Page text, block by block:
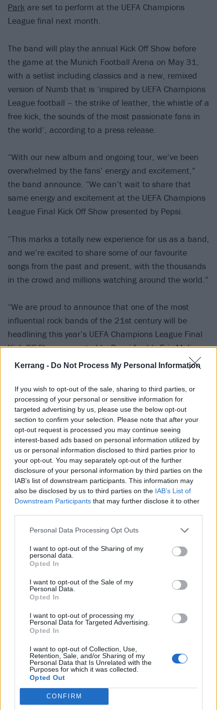
Kerrang - Do Not Process My Personal Information
If you wish to opt-out of the sale, sharing to third parties, or
processing of your personal or sensitive information for
targeted advertising by us, please use the below opt-out
section to confirm your selection. Please note that after your
opt-out request is processed you may continue seeing
interest-based ads based on personal information utilized by
us or personal information disclosed to third parties prior to
your opt-out. You may separately opt-out of the further
disclosure of your personal information by third parties on the
IAB’s list of downstream participants. This information may
also be disclosed by us to third parties on the IAB’s List of
Downstream Participants that may further disclose it to other
Personal Data Processing Opt Outs
I want to opt-out of the Sharing of my
personal data.
Opted In
I want to opt-out of the Sale of my
Personal Data.
Opted In
I want to opt-out of processing my
Personal Data for Targeted Advertising.
Opted In
I want to opt-out of Collection, Use,
Retention, Sale, and/or Sharing of my
Personal Data that Is Unrelated with the
Purposes for which it was collected.
Opted Out
CONFIRM
Park are set to perform at the UEFA Champions
League final next month.
The band will play the annual Kick Off Show before
the game at the Munich Football Arena on May 31,
with a setlist including classics and a new, remixed
version of Numb that is ‘inspired by UEFA Champions
League football – the strike of leather, the whistle of a
free kick, the sounds of the most passionate fans in
the world’, according to a press release.
“With our new album and ongoing tour, we’ve been
overwhelmed by the fans’ energy and excitement,”
the band announce. “We can’t wait to share that
same energy and excitement at the UEFA Champions
League Final Kick Off Show presented by Pepsi.
“This marks a totally new experience for us as a band,
and we’re excited to share some of our favourite
songs from the past and present, with the thousands
in the crowd and millions watching around the world.”
“We are proud to announce that one of the most
influential rock bands of the 21st century will be
headlining this year’s UEFA Champions League Final
Kick Off Show presented by Pepsi,” adds Eric Melis,
VP of Global Brand Marketing – Pepsi at PepsiCo.
of viewers from around the world, with Linkin Park
sure to put on a show like no other, live from the
Munich Football Arena in Germany.
“We’re delighted to be working with a group of artists
who live by our Thirsty For More philosophy, reflecting
the same spirit of innovation and boldness that Pepsi
embodies – and we can’t wait to see how fans react
to this unmissable show.”
Watch the trailer below:
Read this next:
How Linkin Park’s Meteora fought the odds